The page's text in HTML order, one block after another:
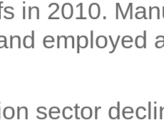
in 2010.
employed
sector